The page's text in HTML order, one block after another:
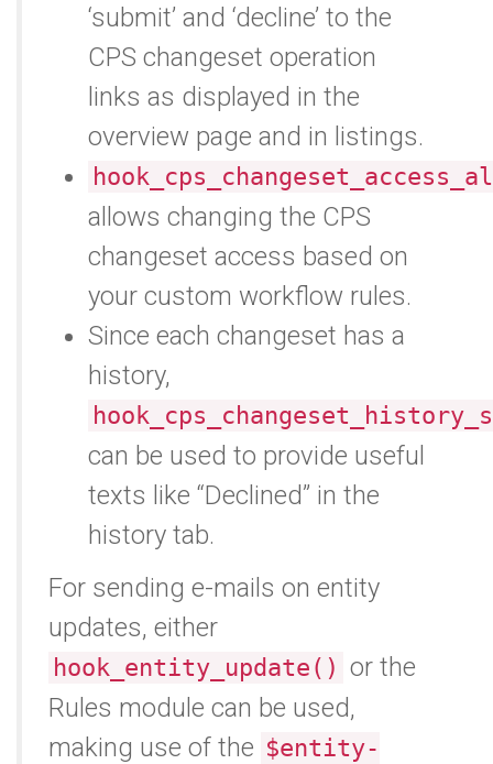
‘submit’ and ‘decline’ to the
CPS changeset operation
links as displayed in the
overview page and in listings.
allows changing the CPS
changeset access based on
your custom workflow rules.
Since each changeset has a
history,
can be used to provide useful
texts like “Declined” in the
history tab.
For sending e-mails on entity
updates, either
hook_entity_update() or the
Rules module can be used,
making use of the $entity-